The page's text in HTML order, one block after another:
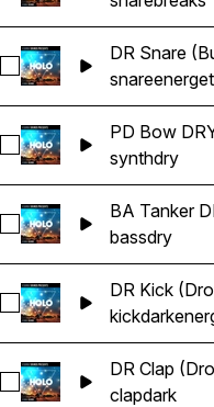
Select DR Snare (Build)
DR Snare
snare
Select PD Bow DRY (Drop
PD Bow
synthdry
Select BA Tanker DRY
BA Tanker
bassdry
Select DR Kick (Drop 1)
DR Kick
kickdark
Select DR Clap (Drop 1)
DR Clap
clapdark